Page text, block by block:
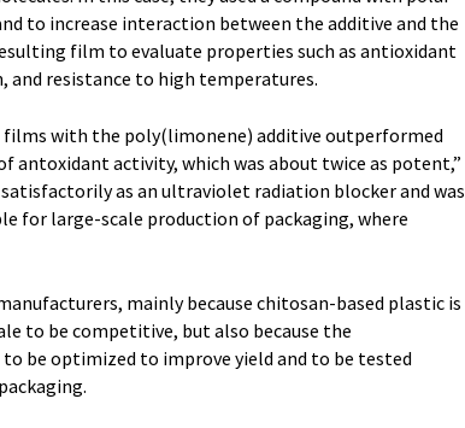
to increase interaction between the additive and the
film to evaluate properties such as antioxidant
resistance to high temperatures.
films with the poly(limonene) additive outperformed
antoxidant activity, which was about twice as potent,”
as an ultraviolet radiation blocker and was
for large-scale production of packaging, where
mainly because chitosan-based plastic is
to be competitive, but also because the
be optimized to improve yield and to be tested